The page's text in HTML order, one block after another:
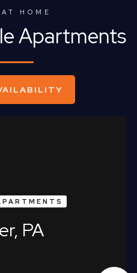
HOME
Apartments
PA